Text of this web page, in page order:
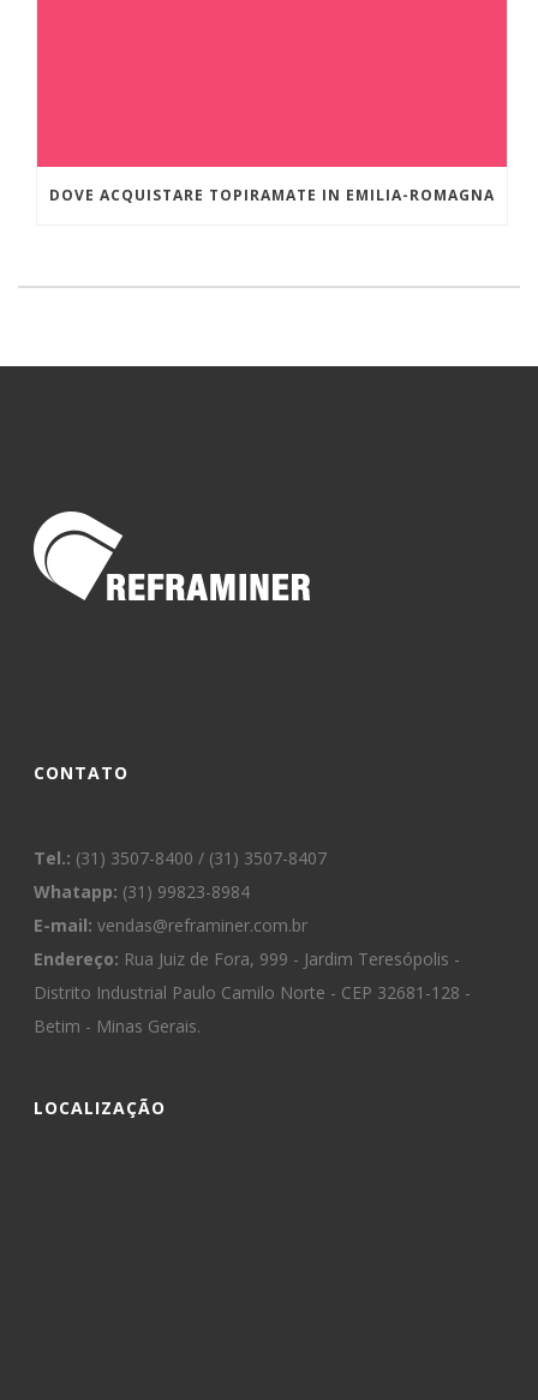
DOVE ACQUISTARE TOPIRAMATE IN EMILIA-ROMAGNA
CONTATO
Tel.: (31) 3507-8400 / (31) 3507-8407
Whatapp: (31) 99823-8984
E-mail: vendas@reframiner.com.br
Endereço: Rua Juiz de Fora, 999 - Jardim Teresópolis -
Distrito Industrial Paulo Camilo Norte - CEP 32681-128 -
Betim - Minas Gerais.
LOCALIZAÇÃO